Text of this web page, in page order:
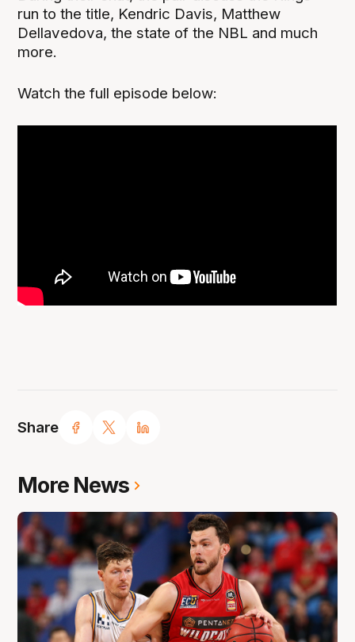
Share
run to the title, Kendric Davis, Matthew
Dellavedova, the state of the NBL and much
more.
Watch the full episode below:
More News